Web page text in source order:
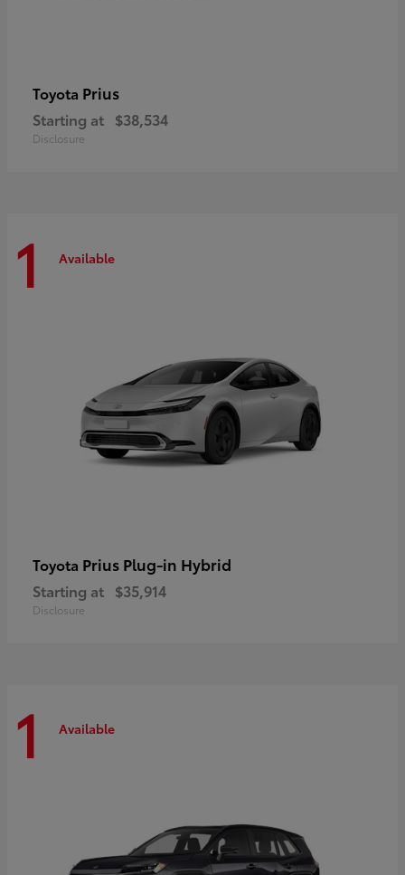
Toyota Prius
Starting at $38,534
Disclosure
1 Available
Toyota Prius Plug-in Hybrid
Starting at $35,914
Disclosure
1 Available